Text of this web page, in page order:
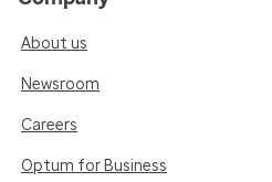
About us
Newsroom
Careers
Optum for Business